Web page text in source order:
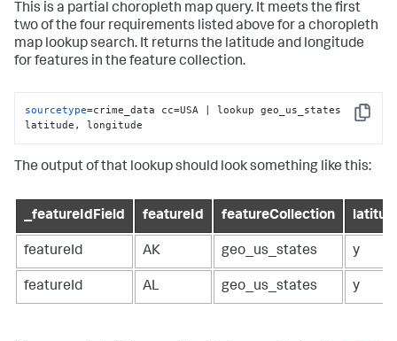
This is a partial choropleth map query. It meets the first
two of the four requirements listed above for a choropleth
map lookup search. It returns the latitude and longitude
for features in the feature collection.
Copy
sourcetype=crime_data cc=USA | lookup geo_us_states
latitude, longitude
The output of that lookup should look something like this:
_featureIdField featureId featureCollection
featureId AK geo_us_states y
featureId AL geo_us_states y